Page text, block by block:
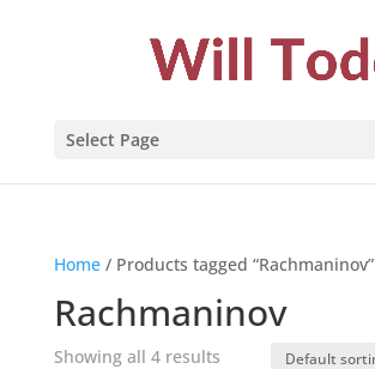
Select Page
Home/ Products tagged “Rachmaninov”
Rachmaninov
Showing all 4 results